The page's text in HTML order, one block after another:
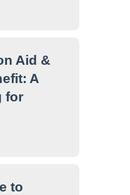
Aid &
A
for
to